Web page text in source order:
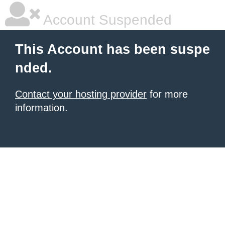
Account Suspended
This Account has been suspe
nded.
Contact your hosting provider for more
information.